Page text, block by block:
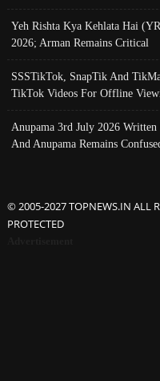
Yeh Rishta Kya Kehlata Hai
2026; Arman Remains Critical
SSSTikTok, SnapTik And
TikTok Videos For Offline
Anupama 3rd July 2026 Written
And Anupama Remains
© 2005-2027 TOPNEWS.IN ALL
PROTECTED